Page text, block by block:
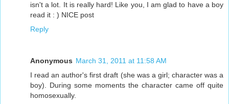
isn't a lot. It is really hard! Like you, I am glad to have a boy
read it : ) NICE post
Reply
Anonymous March 31, 2011 at 11:58 AM
I read an author's first draft (she was a girl; character was a
boy). During some moments the character came off quite
homosexually.